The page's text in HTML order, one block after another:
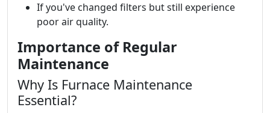
If you've changed filters but still experience
poor air quality.
Importance of Regular
Maintenance
Why Is Furnace Maintenance
Essential?